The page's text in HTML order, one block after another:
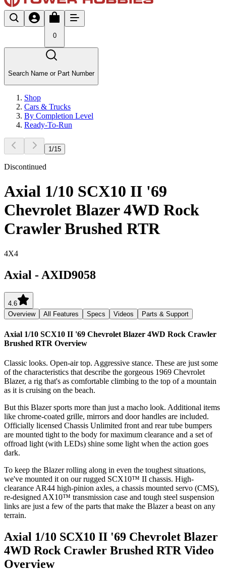
0
Search Name or Part Number
Shop
Cars & Trucks
By Completion Level
Ready-To-Run
1 /15
Discontinued
Axial 1/10 SCX10 II '69
Chevrolet Blazer 4WD Rock
Crawler Brushed RTR
4X4
Axial - AXID9058
4.6
Overview
All Features Specs Videos Parts & Support
Axial 1/10 SCX10 II '69 Chevrolet Blazer 4WD Rock Crawler
Brushed RTR Overview
Classic looks. Open-air top. Aggressive stance. These are just some
of the characteristics that describe the gorgeous 1969 Chevrolet
Blazer, a rig that's as comfortable climbing to the top of a mountain
as it is cruising on the beach.
But this Blazer sports more than just a macho look. Additional items
like chrome-coated grille, mirrors and door handles are included.
Officially licensed Chassis Unlimited front and rear tube bumpers
are mounted tight to the body for maximum clearance and a set of
offroad light (with LEDs) shine some light when the action goes
dark.
To keep the Blazer rolling along in even the toughest situations,
we've mounted it on our rugged SCX10™ II chassis. High-
clearance AR44 high-pinion axles, a chassis mounted servo (CMS),
re-designed AX10™ transmission case and tough steel suspension
links are just a few of the parts that make the Blazer a beast on any
terrain.
Axial 1/10 SCX10 II '69 Chevrolet Blazer
4WD Rock Crawler Brushed RTR Video
Overview